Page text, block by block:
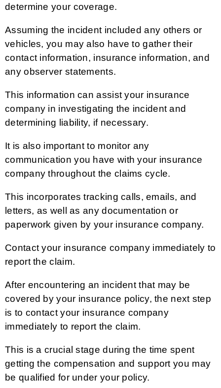
determine your coverage.
Assuming the incident included any others or
vehicles, you may also have to gather their
contact information, insurance information, and
any observer statements.
This information can assist your insurance
company in investigating the incident and
determining liability, if necessary.
It is also important to monitor any
communication you have with your insurance
company throughout the claims cycle.
This incorporates tracking calls, emails, and
letters, as well as any documentation or
paperwork given by your insurance company.
Contact your insurance company immediately to
report the claim.
After encountering an incident that may be
covered by your insurance policy, the next step
is to contact your insurance company
immediately to report the claim.
This is a crucial stage during the time spent
getting the compensation and support you may
be qualified for under your policy.